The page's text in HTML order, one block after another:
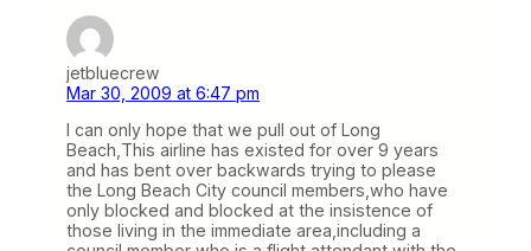
jetbluecrew
Mar 30, 2009 at 6:47 pm
I can only hope that we pull out of Long
Beach,This airline has existed for over 9 years
and has bent over backwards trying to please
the Long Beach City council members,who have
only blocked and blocked at the insistence of
those living in the immediate area,including a